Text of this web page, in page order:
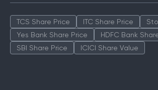
BEST FUNDS
TCS Share Price ITC Share Price